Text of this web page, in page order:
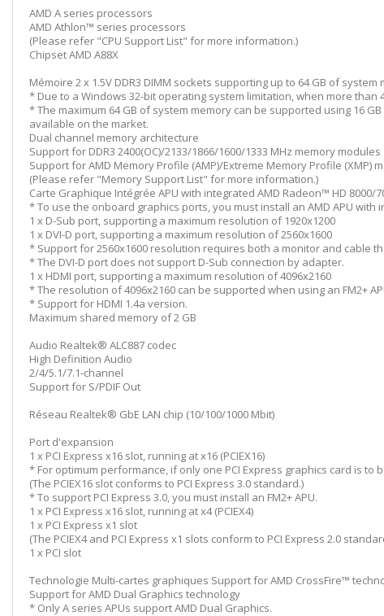
AMD A series processors
AMD Athlon™ series processors
(Please refer "CPU Support List" for more information.)
Chipset AMD A88X
Mémoire 2 x 1.5V DDR3 DIMM sockets supporting up to 64 GB of system
* Due to a Windows 32-bit operating system limitation, when more
* The maximum 64 GB of system memory can be supported using 16
available on the market.
Dual channel memory architecture
Support for DDR3 2400(OC)/2133/1866/1600/1333 MHz memory modules
Support for AMD Memory Profile (AMP)/Extreme Memory Profile (XMP)
(Please refer "Memory Support List" for more information.)
Carte Graphique Intégrée APU with integrated AMD Radeon™ HD 8000/
* To use the onboard graphics ports, you must install an AMD APU with
1 x D-Sub port, supporting a maximum resolution of 1920x1200
1 x DVI-D port, supporting a maximum resolution of 2560x1600
* Support for 2560x1600 resolution requires both a monitor and cable
* The DVI-D port does not support D-Sub connection by adapter.
1 x HDMI port, supporting a maximum resolution of 4096x2160
* The resolution of 4096x2160 can be supported when using an FM2+
* Support for HDMI 1.4a version.
Maximum shared memory of 2 GB
Audio Realtek® ALC887 codec
High Definition Audio
2/4/5.1/7.1-channel
Support for S/PDIF Out
Réseau Realtek® GbE LAN chip (10/100/1000 Mbit)
Port d'expansion
1 x PCI Express x16 slot, running at x16 (PCIEX16)
* For optimum performance, if only one PCI Express graphics card is to
(The PCIEX16 slot conforms to PCI Express 3.0 standard.)
* To support PCI Express 3.0, you must install an FM2+ APU.
1 x PCI Express x16 slot, running at x4 (PCIEX4)
1 x PCI Express x1 slot
(The PCIEX4 and PCI Express x1 slots conform to PCI Express 2.0
1 x PCI slot
Technologie Multi-cartes graphiques Support for AMD CrossFire™
Support for AMD Dual Graphics technology
* Only A series APUs support AMD Dual Graphics.